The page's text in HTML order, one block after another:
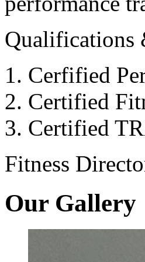
Qualifications
Cerfified
Certified
Certified
Fitness
Our Gallery